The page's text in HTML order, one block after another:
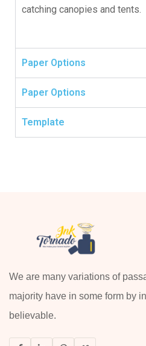
catching canopies and tents.
Paper Options
Paper Options
Template
We are many variations of
majority have in some form by
believable.